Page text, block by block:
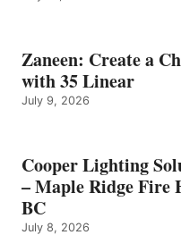
Zaneen: Create a
with 35 Linear
July 9, 2026
Cooper Lighting
– Maple Ridge Fire
BC
July 8, 2026